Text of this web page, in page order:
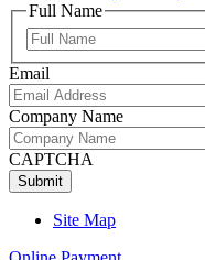
Full Name
Email
Company Name
CAPTCHA
Site Map